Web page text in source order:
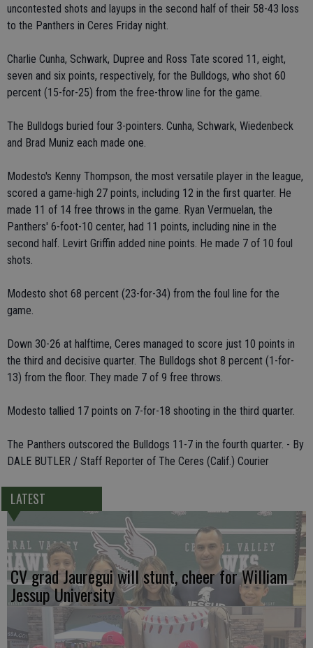
uncontested shots and layups in the second half of their 58-43 loss
to the Panthers in Ceres Friday night.
Charlie Cunha, Schwark, Dupree and Ross Tate scored 11, eight,
seven and six points, respectively, for the Bulldogs, who shot 60
percent (15-for-25) from the free-throw line for the game.
The Bulldogs buried four 3-pointers. Cunha, Schwark, Wiedenbeck
and Brad Muniz each made one.
Modesto's Kenny Thompson, the most versatile player in the league,
scored a game-high 27 points, including 12 in the first quarter. He
made 11 of 14 free throws in the game. Ryan Vermuelan, the
Panthers' 6-foot-10 center, had 11 points, including nine in the
second half. Levirt Griffin added nine points. He made 7 of 10 foul
shots.
Modesto shot 68 percent (23-for-34) from the foul line for the
game.
Down 30-26 at halftime, Ceres managed to score just 10 points in
the third and decisive quarter. The Bulldogs shot 8 percent (1-for-
13) from the floor. They made 7 of 9 free throws.
Modesto tallied 17 points on 7-for-18 shooting in the third quarter.
The Panthers outscored the Bulldogs 11-7 in the fourth quarter. - By
DALE BUTLER / Staff Reporter of The Ceres (Calif.) Courier
LATEST
CV grad Jauregui will stunt, cheer for William
Jessup University